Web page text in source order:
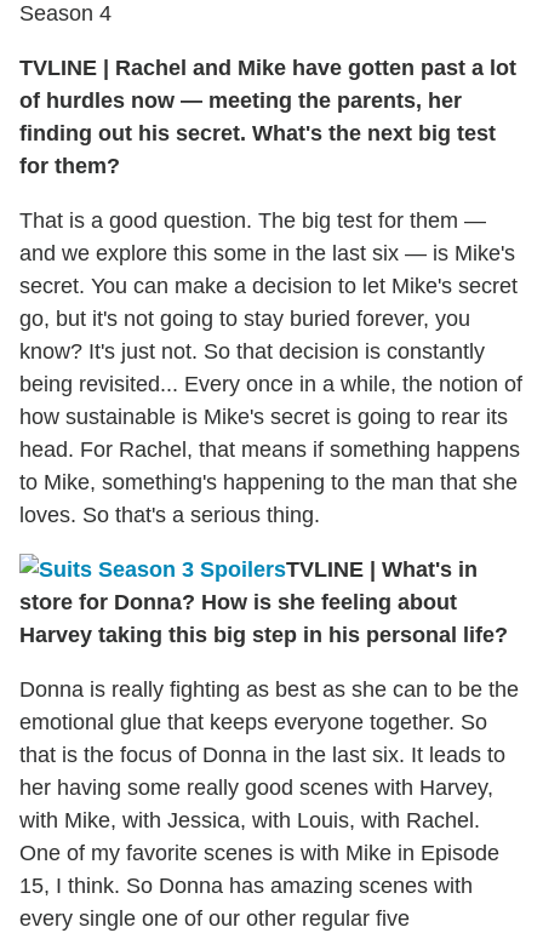
Season 4
TVLINE
Rachel and Mike have gotten past a lot
of hurdles now — meeting the parents, her
finding out his secret. What's the next big test
for them?
That is a good question. The big test for them —
and we explore this some in the last six — is Mike's
secret. You can make a decision to let Mike's secret
go, but it's not going to stay buried forever, you
know? It's just not. So that decision is constantly
being revisited... Every once in a while, the notion of
how sustainable is Mike's secret is going to rear its
head. For Rachel, that means if something happens
to Mike, something's happening to the man that she
loves. So that's a serious thing.
TVLINE
What's in
store for Donna? How is she feeling about
Harvey taking this big step in his personal life?
Donna is really fighting as best as she can to be the
emotional glue that keeps everyone together. So
that is the focus of Donna in the last six. It leads to
her having some really good scenes with Harvey,
with Mike, with Jessica, with Louis, with Rachel.
One of my favorite scenes is with Mike in Episode
15, I think. So Donna has amazing scenes with
every single one of our other regular five